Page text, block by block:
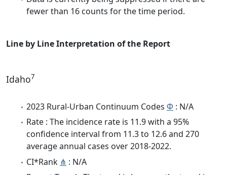
fewer than 16 counts for the time period.
Line by Line Interpretation of the Report
Idaho7
2023 Rural-Urban Continuum Codes Φ : N/A
Rate : The incidence rate is 11.9 with a 95%
confidence interval from 11.3 to 12.6 and 270
average annual cases over 2018-2022.
CI*Rank ⋔ : N/A